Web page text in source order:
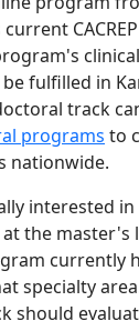
fulfilled in
track
programs to
nationwide.
interested
the master's
currently
specialty
should